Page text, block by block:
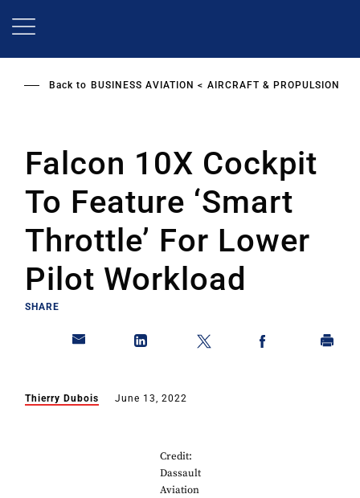
Back to BUSINESS AVIATION AIRCRAFT & PROPULSION
Falcon 10X Cockpit
To Feature ‘Smart
Throttle’ For Lower
Pilot Workload
SHARE
Thierry Dubois June 13, 2022
Credit:
Dassault
Aviation